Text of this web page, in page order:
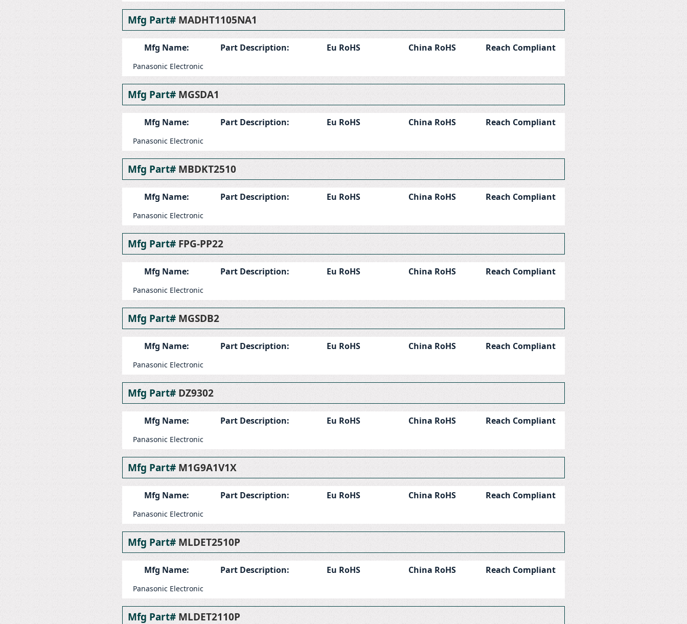
Mfg Part# MADHT1105NA1
Mfg Name:
Panasonic Electronic
Part Description: Eu RoHS China RoHS Reach Compliant
Mfg Part# MGSDA1
Mfg Name:
Panasonic Electronic
Part Description: Eu RoHS China RoHS Reach Compliant
Mfg Part# MBDKT2510
Mfg Name:
Panasonic Electronic
Part Description: Eu RoHS China RoHS Reach Compliant
Mfg Part# FPG-PP22
Mfg Name:
Panasonic Electronic
Part Description: Eu RoHS China RoHS Reach Compliant
Mfg Part# MGSDB2
Mfg Name:
Panasonic Electronic
Part Description: Eu RoHS China RoHS Reach Compliant
Mfg Part# DZ9302
Mfg Name:
Panasonic Electronic
Part Description: Eu RoHS China RoHS Reach Compliant
Mfg Part# M1G9A1V1X
Mfg Name:
Panasonic Electronic
Part Description: Eu RoHS China RoHS Reach Compliant
Mfg Part# MLDET2510P
Mfg Name:
Panasonic Electronic
Part Description: Eu RoHS China RoHS Reach Compliant
Mfg Part# MLDET2110P